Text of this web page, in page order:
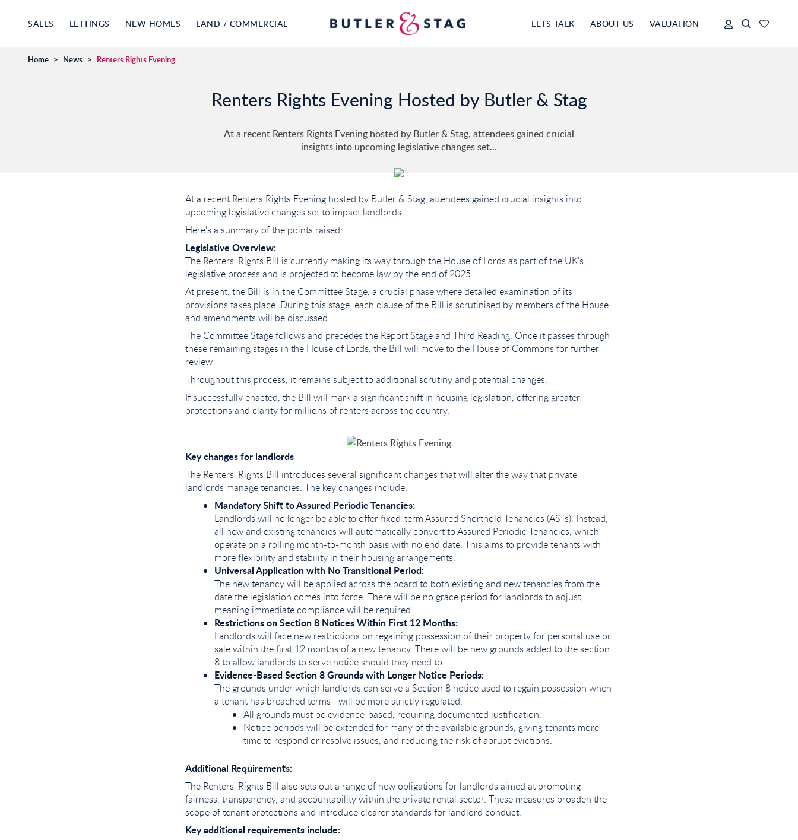
SALES LETTINGS NEW HOMES LAND / COMMERCIAL VALUATION
ABOUT US
LETS TALK
Home > News > Renters Rights Evening
Renters Rights Evening Hosted by Butler & Stag
At a recent Renters Rights Evening hosted by Butler & Stag, attendees gained crucial
insights into upcoming legislative changes set...
At a recent Renters Rights Evening hosted by Butler & Stag, attendees gained crucial insights into
upcoming legislative changes set to impact landlords.
Here's a summary of the points raised:
Legislative Overview:
The Renters' Rights Bill is currently making its way through the House of Lords as part of the UK's
legislative process and is projected to become law by the end of 2025.
At present, the Bill is in the Committee Stage, a crucial phase where detailed examination of its
provisions takes place. During this stage, each clause of the Bill is scrutinised by members of the House
and amendments will be discussed.
The Committee Stage follows and precedes the Report Stage and Third Reading. Once it passes through
these remaining stages in the House of Lords, the Bill will move to the House of Commons for further
review
Throughout this process, it remains subject to additional scrutiny and potential changes.
If successfully enacted, the Bill will mark a significant shift in housing legislation, offering greater
protections and clarity for millions of renters across the country.
Key changes for landlords
The Renters' Rights Bill introduces several significant changes that will alter the way that private
landlords manage tenancies. The key changes include:
Mandatory Shift to Assured Periodic Tenancies:
Landlords will no longer be able to offer fixed-term Assured Shorthold Tenancies (ASTs). Instead,
all new and existing tenancies will automatically convert to Assured Periodic Tenancies, which
operate on a rolling month-to-month basis with no end date. This aims to provide tenants with
more flexibility and stability in their housing arrangements.
Universal Application with No Transitional Period:
The new tenancy will be applied across the board to both existing and new tenancies from the
date the legislation comes into force. There will be no grace period for landlords to adjust,
meaning immediate compliance will be required.
Restrictions on Section 8 Notices Within First 12 Months:
Landlords will face new restrictions on regaining possession of their property for personal use or
sale within the first 12 months of a new tenancy. There will be new grounds added to the section
8 to allow landlords to serve notice should they need to.
Evidence-Based Section 8 Grounds with Longer Notice Periods:
The grounds under which landlords can serve a Section 8 notice used to regain possession when
a tenant has breached terms—will be more strictly regulated.
All grounds must be evidence-based, requiring documented justification.
Notice periods will be extended for many of the available grounds, giving tenants more
time to respond or resolve issues, and reducing the risk of abrupt evictions.
Additional Requirements:
The Renters' Rights Bill also sets out a range of new obligations for landlords aimed at promoting
fairness, transparency, and accountability within the private rental sector. These measures broaden the
scope of tenant protections and introduce clearer standards for landlord conduct.
Key additional requirements include: